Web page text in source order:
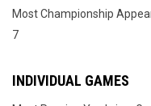
Most Championship
7
INDIVIDUAL GAMES